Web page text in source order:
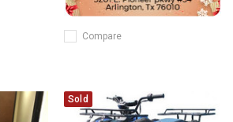
Compare
Sold